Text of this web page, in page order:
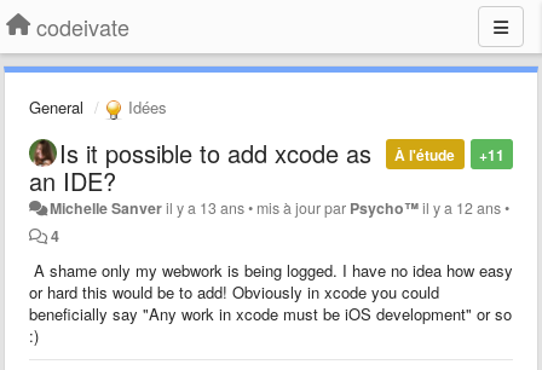
codeivate
General Idées
+11
À l'étude
Is it possible to add xcode as
an IDE?
Michelle Sanveril y a 13 ans• mis à jour par Psycho™il y a 12 ans•
4
A shame only my webwork is being logged. I have no idea how easy
or hard this would be to add! Obviously in xcode you could
beneficially say "Any work in xcode must be iOS development" or so
:)